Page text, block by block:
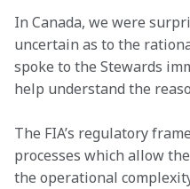
In Canada, we were
uncertain as to the
spoke to the Stewards
help understand the
The FIA’s regulatory
processes which allow
the operational